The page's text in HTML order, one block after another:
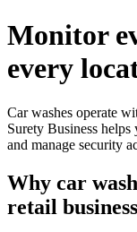
Monitor
every
Car washes operate
Surety Business
and manage security
Why car
retail business